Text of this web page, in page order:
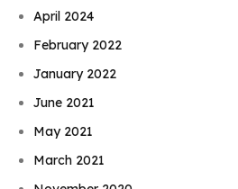
April 2024
February 2022
January 2022
June 2021
May 2021
March 2021